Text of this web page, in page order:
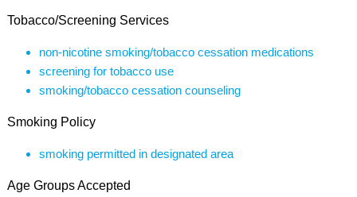
Tobacco/Screening Services
non-nicotine smoking/tobacco cessation medications
screening for tobacco use
smoking/tobacco cessation counseling
Smoking Policy
smoking permitted in designated area
Age Groups Accepted